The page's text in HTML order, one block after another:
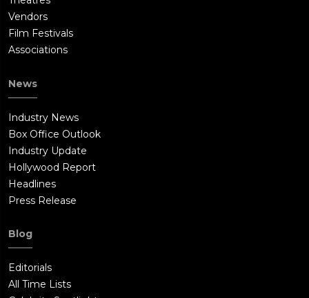
Vendors
Film Festivals
Associations
News
Industry News
Box Office Outlook
Industry Update
Hollywood Report
Headlines
Press Release
Blog
Editorials
All Time Lists